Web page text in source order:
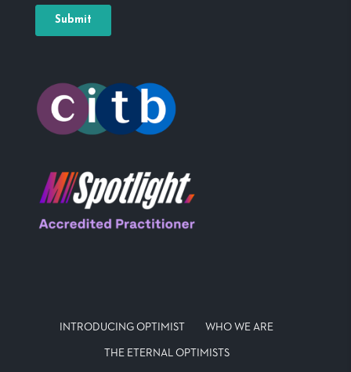
INTRODUCING OPTIMIST WHO WE ARE
THE ETERNAL OPTIMISTS